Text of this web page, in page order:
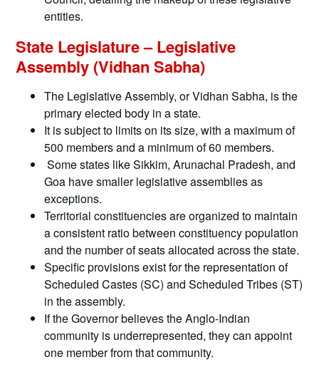
entities.
State Legislature – Legislative
Assembly (Vidhan Sabha)
The Legislative Assembly, or Vidhan Sabha, is the
primary elected body in a state.
It is subject to limits on its size, with a maximum of
500 members and a minimum of 60 members.
Some states like Sikkim, Arunachal Pradesh, and
Goa have smaller legislative assemblies as
exceptions.
Territorial constituencies are organized to maintain
a consistent ratio between constituency population
and the number of seats allocated across the state.
Specific provisions exist for the representation of
Scheduled Castes (SC) and Scheduled Tribes (ST)
in the assembly.
If the Governor believes the Anglo-Indian
community is underrepresented, they can appoint
one member from that community.